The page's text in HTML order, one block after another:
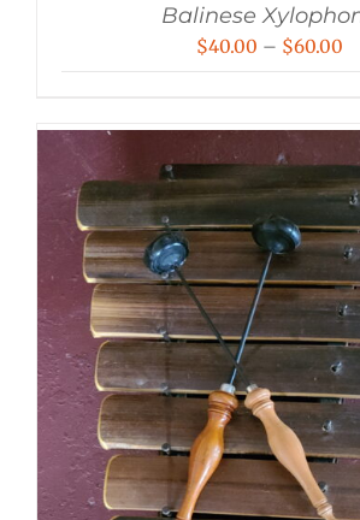
Balinese
$40.00 – $60.00